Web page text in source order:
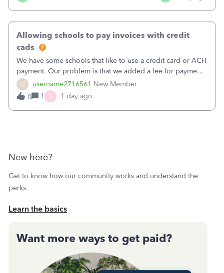
forward. You made the sale. You delivered the product or
U username2716561 New Member
Allowing schools to pay invoices with credit
cads
We have some schools that like to use a credit card or ACH
payment. Our problem is that we added a fee for payment
by electronic to our invoices. But we have schools that pay
the total including the fee when they pay by
check. Therefore, we have to r
0 1 S 1 day ago
New here?
Get to know how our community works and understand the
perks.
Learn the basics
Want more ways to get paid?